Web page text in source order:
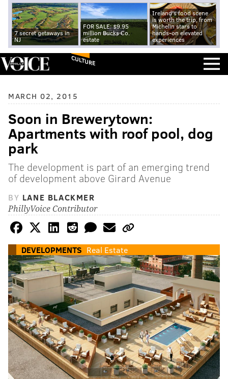
7 secret getaways in
NJ
FOR SALE: $9.95
million Bucks Co.
estate
Ireland's food scene
is worth the trip, from
Michelin stars to
hands-on elevated
experiences
CULTURE
MARCH 02, 2015
Soon in Brewerytown:
Apartments with roof pool, dog
park
The development is part of an emerging trend
of development above Girard Avenue
BY LANE BLACKMER
PhillyVoice Contributor
DEVELOPMENTS Real Estate